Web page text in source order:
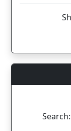
Search: